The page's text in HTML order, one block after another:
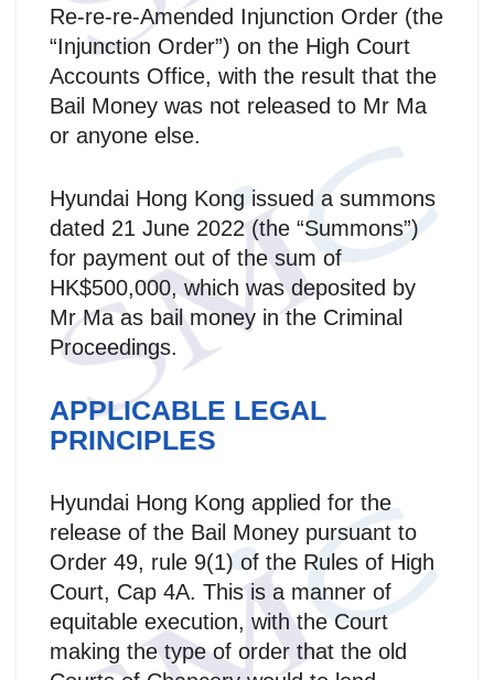
Re-re-re-Amended Injunction Order (the
“Injunction Order”) on the High Court
Accounts Office, with the result that the
Bail Money was not released to Mr Ma
or anyone else.
Hyundai Hong Kong issued a summons
dated 21 June 2022 (the “Summons”)
for payment out of the sum of
HK$500,000, which was deposited by
Mr Ma as bail money in the Criminal
Proceedings.
APPLICABLE LEGAL
PRINCIPLES
Hyundai Hong Kong applied for the
release of the Bail Money pursuant to
Order 49, rule 9(1) of the Rules of High
Court, Cap 4A. This is a manner of
equitable execution, with the Court
making the type of order that the old